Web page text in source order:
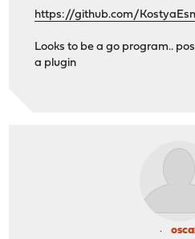
https://github.com/
Looks to be a go program..
a plugin